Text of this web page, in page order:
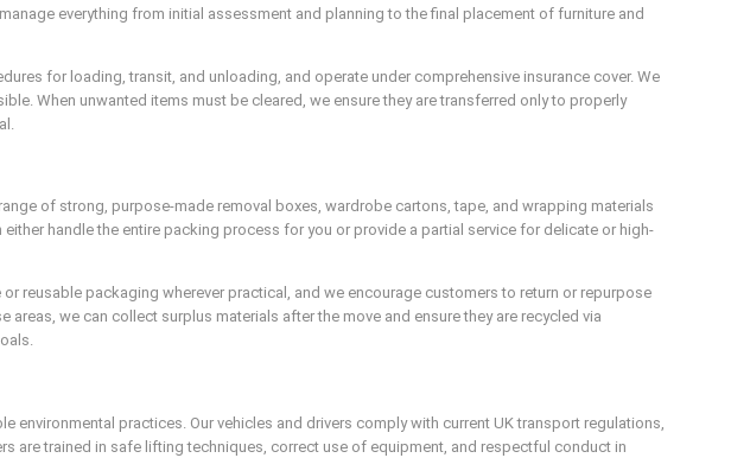
everything from initial assessment and planning to the final placement of furniture and
for loading, transit, and unloading, and operate under comprehensive insurance cover. We
When unwanted items must be cleared, we ensure they are transferred only to properly
of strong, purpose-made removal boxes, wardrobe cartons, tape, and wrapping materials
handle the entire packing process for you or provide a partial service for delicate or high-
reusable packaging wherever practical, and we encourage customers to return or repurpose
we can collect surplus materials after the move and ensure they are recycled via
practices. Our vehicles and drivers comply with current UK transport regulations,
are trained in safe lifting techniques, correct use of equipment, and respectful conduct in